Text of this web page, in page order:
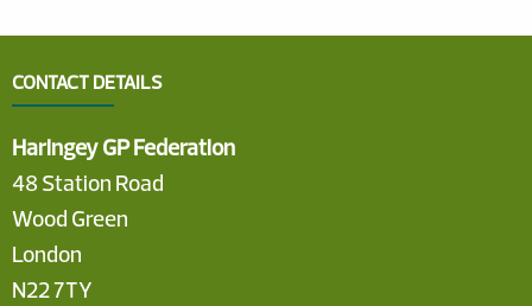
CONTACT DETAILS
Haringey GP Federation
48 Station Road
Wood Green
London
N22 7TY